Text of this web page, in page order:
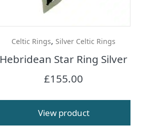
Celtic Rings, Silver Celtic Rings
Hebridean Star Ring Silver
£155.00
View product